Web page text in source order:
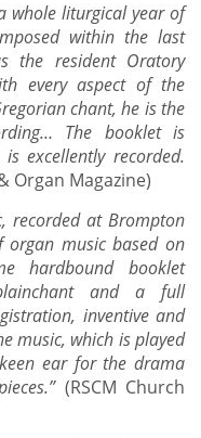
whole liturgical year of
within the last
the resident Oratory
every aspect of the
chant, he is the
The booklet is
excellently recorded.
Organ Magazine)
recorded at Brompton
music based on
hardbound booklet
and a full
inventive and
music, which is played
ear for the drama
”(RSCM Church